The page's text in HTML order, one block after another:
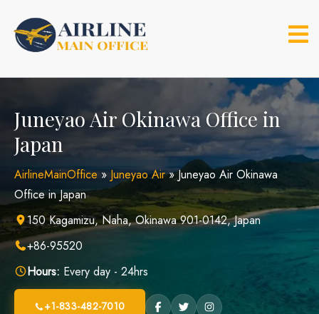
content
Juneyao Air Okinawa Office in
Japan
AirlineMainOffice » Juneyao Air»Juneyao Air Okinawa
Office in Japan
150 Kagamizu, Naha, Okinawa 901-0142, Japan
+86-95520
Hours: Every day - 24hrs
+1-833-482-7010